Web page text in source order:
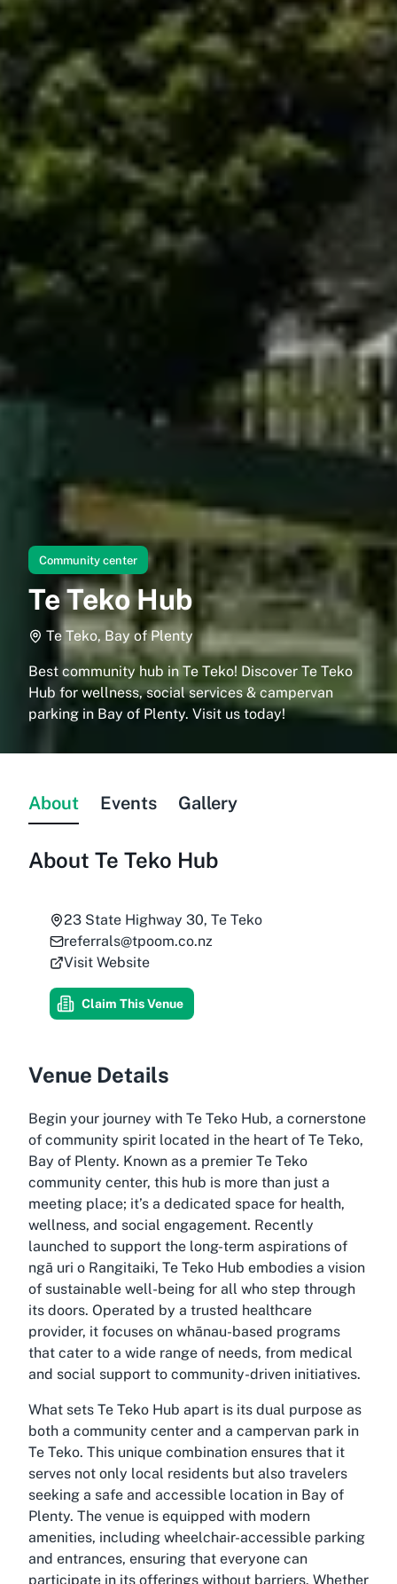
Community center
Te Teko Hub
Te Teko, Bay of Plenty
Best community hub in Te Teko! Discover Te Teko
Hub for wellness, social services & campervan
parking in Bay of Plenty. Visit us today!
About Events Gallery
About Te Teko Hub
23 State Highway 30, Te Teko
referrals@tpoom.co.nz
Visit Website
Claim This Venue
Venue Details
Begin your journey with Te Teko Hub, a cornerstone
of community spirit located in the heart of Te Teko,
Bay of Plenty. Known as a premier Te Teko
community center, this hub is more than just a
meeting place; it’s a dedicated space for health,
wellness, and social engagement. Recently
launched to support the long-term aspirations of
ngā uri o Rangitaiki, Te Teko Hub embodies a vision
of sustainable well-being for all who step through
its doors. Operated by a trusted healthcare
provider, it focuses on whānau-based programs
that cater to a wide range of needs, from medical
and social support to community-driven initiatives.
What sets Te Teko Hub apart is its dual purpose as
both a community center and a campervan park in
Te Teko. This unique combination ensures that it
serves not only local residents but also travelers
seeking a safe and accessible location in Bay of
Plenty. The venue is equipped with modern
amenities, including wheelchair-accessible parking
and entrances, ensuring that everyone can
participate in its offerings without barriers. Whether